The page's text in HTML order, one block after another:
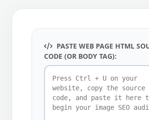
PASTE WEB PAGE HTML
CODE (OR BODY TAG):